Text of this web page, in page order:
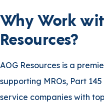
Why Work
Resources?
AOG Resources is a
supporting MROs, Part
service companies with